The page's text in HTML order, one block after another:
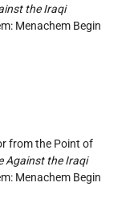
the Iraqi
Menachem Begin
from the Point of
Against the Iraqi
Menachem Begin